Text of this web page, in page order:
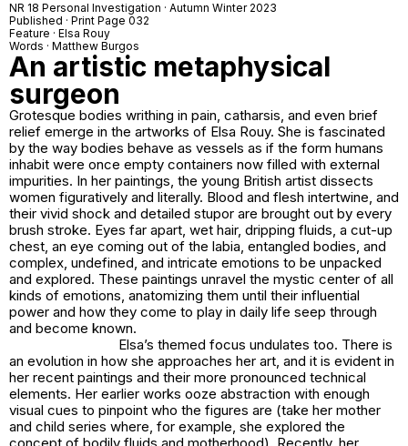
NR 18 Personal Investigation · Autumn Winter 2023
Published · Print Page 032
Feature · Elsa Rouy
Words · Matthew Burgos
An artistic metaphysical
surgeon
Grotesque bodies writhing in pain, catharsis, and even brief
relief emerge in the artworks of Elsa Rouy. She is fascinated
by the way bodies behave as vessels as if the form humans
inhabit were once empty containers now filled with external
impurities. In her paintings, the young British artist dissects
women figuratively and literally. Blood and flesh intertwine, and
their vivid shock and detailed stupor are brought out by every
brush stroke. Eyes far apart, wet hair, dripping fluids, a cut-up
chest, an eye coming out of the labia, entangled bodies, and
complex, undefined, and intricate emotions to be unpacked
and explored. These paintings unravel the mystic center of all
kinds of emotions, anatomizing them until their influential
power and how they come to play in daily life seep through
and become known.
Elsa’s themed focus undulates too. There is
an evolution in how she approaches her art, and it is evident in
her recent paintings and their more pronounced technical
elements. Her earlier works ooze abstraction with enough
visual cues to pinpoint who the figures are (take her mother
and child series where, for example, she explored the